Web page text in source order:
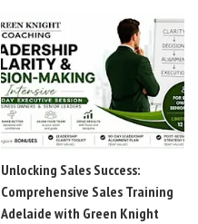
Unlocking Sales Success:
Comprehensive Sales Training
Adelaide with Green Knight